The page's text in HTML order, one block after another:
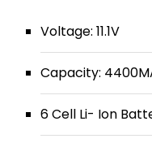
Voltage: 11.1V
Capacity:
6 Cell Li- Ion